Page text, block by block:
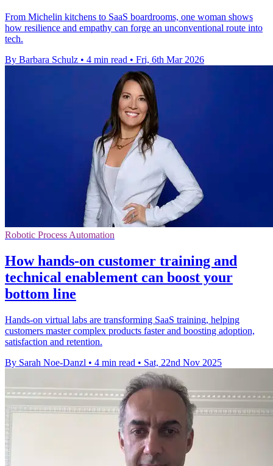
From Michelin kitchens to SaaS boardrooms, one woman shows
how resilience and empathy can forge an unconventional route into
tech.
By Barbara Schulz • 4 min read • Fri, 6th Mar 2026
Robotic Process Automation
How hands-on customer training and
technical enablement can boost your
bottom line
Hands-on virtual labs are transforming SaaS training, helping
customers master complex products faster and boosting adoption,
satisfaction and retention.
By Sarah Noe-Danzl • 4 min read • Sat, 22nd Nov 2025